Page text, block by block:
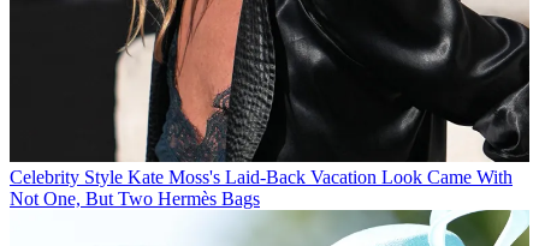
Celebrity Style Kate Moss's Laid-Back Vacation Look Came With
Not One, But Two Hermès Bags